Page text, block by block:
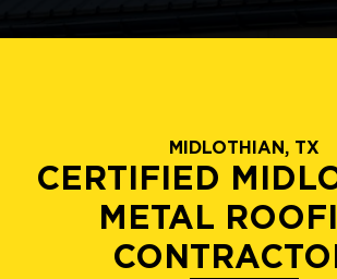
MIDLOTHIAN, TX
CERTIFIED
METAL